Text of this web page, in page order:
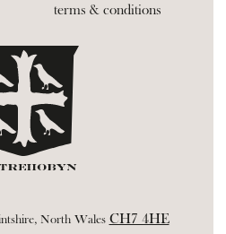
terms & conditions
North Wales CH7 4HE